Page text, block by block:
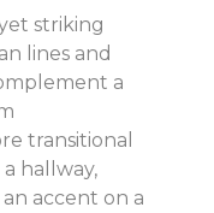
striking
lines and
a
transitional
hallway,
accent on a